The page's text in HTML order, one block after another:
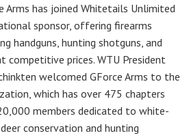
Arms has joined Whitetails Unlimited
sponsor, offering firearms
handguns, hunting shotguns, and
competitive prices. WTU President
welcomed GForce Arms to the
which has over 475 chapters
members dedicated to white-
conservation and hunting